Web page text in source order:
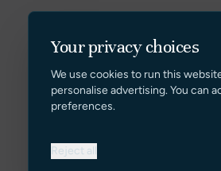
Your privacy choices
We use cookies to run this
personalise advertising. You can
preferences.
Reject all